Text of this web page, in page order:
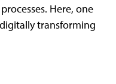
Here, one
transforming